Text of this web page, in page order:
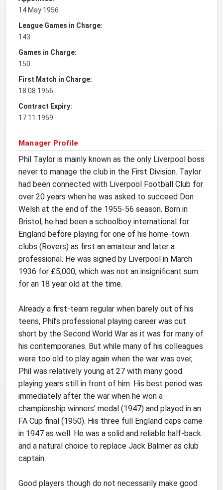
14 May 1956
League Games in Charge:
143
Games in Charge:
150
First Match in Charge:
18.08.1956
Contract Expiry:
17.11.1959
Manager Profile
Phil Taylor is mainly known as the only Liverpool boss
never to manage the club in the First Division. Taylor
had been connected with Liverpool Football Club for
over 20 years when he was asked to succeed Don
Welsh at the end of the 1955-56 season. Born in
Bristol, he had been a schoolboy international for
England before playing for one of his home-town
clubs (Rovers) as first an amateur and later a
professional. He was signed by Liverpool in March
1936 for £5,000, which was not an insignificant sum
for an 18 year old at the time.
Already a first-team regular when barely out of his
teens, Phil’s professional playing career was cut
short by the Second World War as it was for many of
his contemporaries. But while many of his colleagues
were too old to play again when the war was over,
Phil was relatively young at 27 with many good
playing years still in front of him. His best period was
immediately after the war when he won a
championship winners’ medal (1947) and played in an
FA Cup final (1950). His three full England caps came
in 1947 as well. He was a solid and reliable half-back
and a natural choice to replace Jack Balmer as club
captain.
Good players though do not necessarily make good